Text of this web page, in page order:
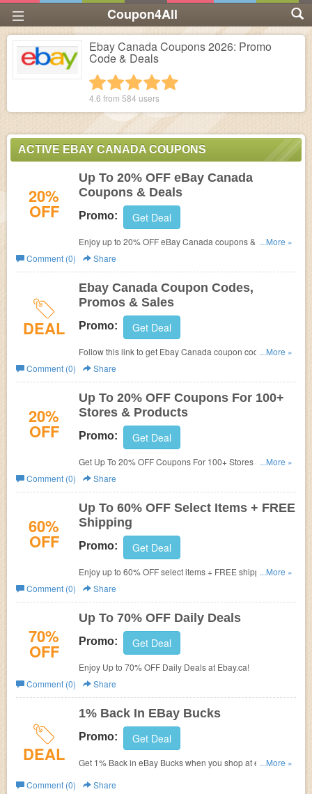
Coupon4All
Ebay Canada Coupons 2026: Promo
Code & Deals
4 stars
3 stars
2 stars
1 star
4.6 from 584 users
ACTIVE EBAY CANADA COUPONS
20%
OFF
Up To 20% OFF eBay Canada
Coupons & Deals
Promo: Get Deal
Enjoy up to 20% OFF eBay Canada coupons & deals.
Shop now!
...More »
Comment (0)
Share
DEAL
Ebay Canada Coupon Codes,
Promos & Sales
Promo: Get Deal
Follow this link to get Ebay Canada coupon codes,
promos & sales. Hurry up!
...More »
Comment (0)
Share
20%
OFF
Up To 20% OFF Coupons For 100+
Stores & Products
Promo: Get Deal
Get Up To 20% OFF Coupons For 100+ Stores &
Products. Check them out!
...More »
Comment (0)
Share
60%
OFF
Up To 60% OFF Select Items + FREE
Shipping
Promo: Get Deal
Enjoy up to 60% OFF select items + FREE shipping. Shop
now!
...More »
Comment (0)
Share
70%
OFF
Up To 70% OFF Daily Deals
Promo: Get Deal
Enjoy Up to 70% OFF Daily Deals at Ebay.ca!
Comment (0)
Share
DEAL
1% Back In EBay Bucks
Promo: Get Deal
Get 1% Back in eBay Bucks when you shop at eBay.
...More »
Comment (0)
Share